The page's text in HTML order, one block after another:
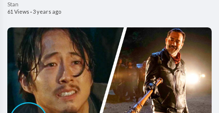
Stan
61 Views · 3 years ago